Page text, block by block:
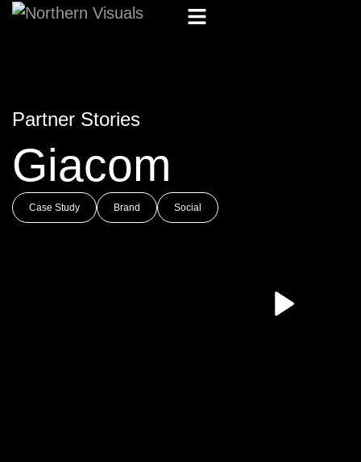
Partner Stories
Giacom
Case Study Brand Social